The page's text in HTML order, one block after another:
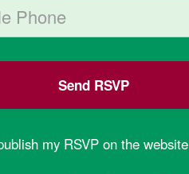
(optional)
my RSVP on the website